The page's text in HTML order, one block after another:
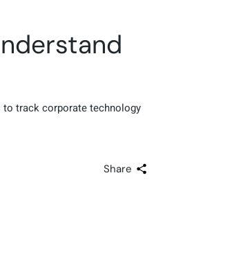
to track corporate technology
Share